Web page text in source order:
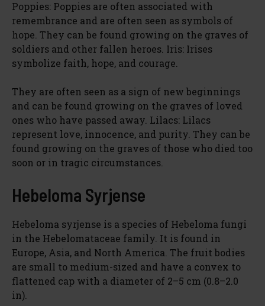
Poppies: Poppies are often associated with
remembrance and are often seen as symbols of
hope. They can be found growing on the graves of
soldiers and other fallen heroes. Iris: Irises
symbolize faith, hope, and courage.
They are often seen as a sign of new beginnings
and can be found growing on the graves of loved
ones who have passed away. Lilacs: Lilacs
represent love, innocence, and purity. They can be
found growing on the graves of those who died too
soon or in tragic circumstances.
Hebeloma Syrjense
Hebeloma syrjense is a species of Hebeloma fungi
in the Hebelomataceae family. It is found in
Europe, Asia, and North America. The fruit bodies
are small to medium-sized and have a convex to
flattened cap with a diameter of 2–5 cm (0.8–2.0
in).